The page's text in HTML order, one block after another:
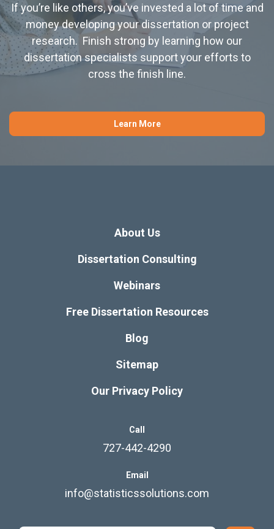
If you’re like others, you’ve invested a lot of time and
money developing your dissertation or project
research. Finish strong by learning how our
dissertation specialists support your efforts to
cross the finish line.
Learn More
About Us
Dissertation Consulting
Webinars
Free Dissertation Resources
Blog
Sitemap
Our Privacy Policy
Call
727-442-4290
Email
info@statisticssolutions.com